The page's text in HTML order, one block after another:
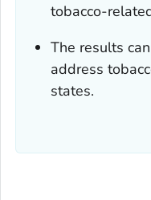
tobacco-
The results
address
states.